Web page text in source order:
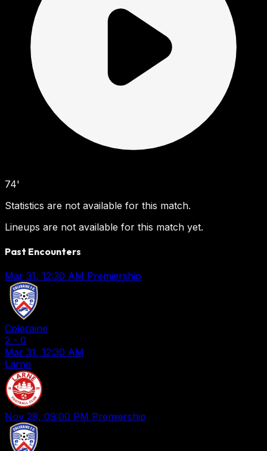
74'
Statistics are not available for this match.
Lineups are not available for this match yet.
Past Encounters
Mar 31, 12:30 AM Premiership
Coleraine
2 - 0
Mar 31, 12:30 AM
Larne
Nov 28, 09:00 PM Premiership